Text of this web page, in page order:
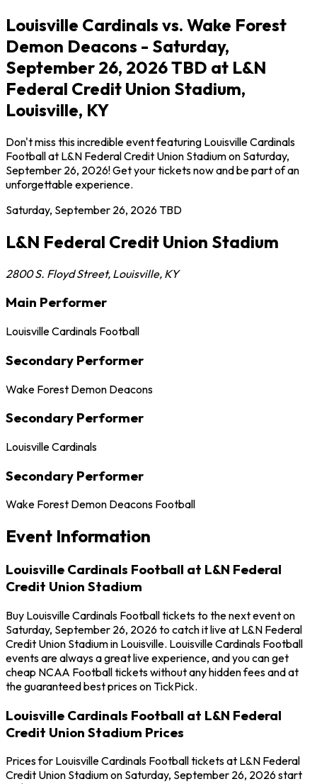
Louisville Cardinals vs. Wake Forest
Demon Deacons - Saturday,
September 26, 2026 TBD at L&N
Federal Credit Union Stadium,
Louisville, KY
Don't miss this incredible event featuring Louisville Cardinals
Football at L&N Federal Credit Union Stadium on Saturday,
September 26, 2026! Get your tickets now and be part of an
unforgettable experience.
Saturday, September 26, 2026TBD
L&N Federal Credit Union Stadium
2800 S. Floyd Street, Louisville, KY
Main Performer
Louisville Cardinals Football
Secondary Performer
Wake Forest Demon Deacons
Secondary Performer
Louisville Cardinals
Secondary Performer
Wake Forest Demon Deacons Football
Event Information
Louisville Cardinals Football at L&N Federal
Credit Union Stadium
Buy Louisville Cardinals Football tickets to the next event on
Saturday, September 26, 2026 to catch it live at L&N Federal
Credit Union Stadium in Louisville. Louisville Cardinals Football
events are always a great live experience, and you can get
cheap NCAA Football tickets without any hidden fees and at
the guaranteed best prices on TickPick.
Louisville Cardinals Football at L&N Federal
Credit Union Stadium Prices
Prices for Louisville Cardinals Football tickets at L&N Federal
Credit Union Stadium on Saturday, September 26, 2026 start